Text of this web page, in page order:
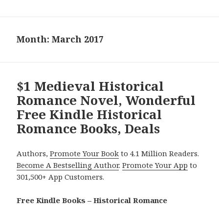
Month: March 2017
$1 Medieval Historical
Romance Novel, Wonderful
Free Kindle Historical
Romance Books, Deals
Authors,Promote Your Book to 4.1 Million Readers.
Become A Bestselling Author.Promote Your App to
301,500+ App Customers.
Free Kindle Books – Historical Romance